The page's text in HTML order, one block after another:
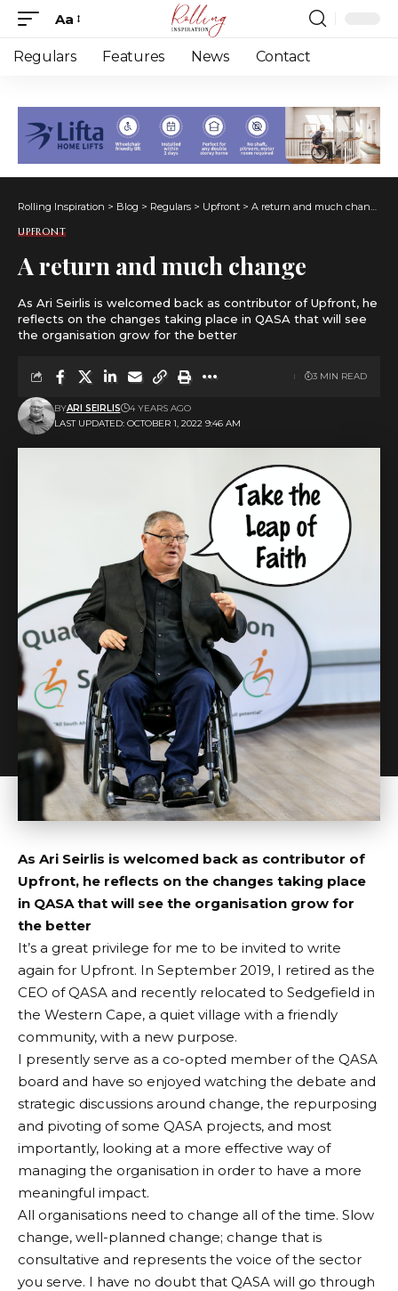
Font
Resizer
Aa
Regulars Features News Contact
Rolling Inspiration > Blog > Regulars > Upfront > A return and much change
UPFRONT
A return and much change
As Ari Seirlis is welcomed back as contributor of Upfront, he
reflects on the changes taking place in QASA that will see
the organisation grow for the better
LAST UPDATED: OCTOBER 1, 2022 9:46 AM
BYARI SEIRLIS 4 YEARS AGO
3 MIN READ
As Ari Seirlis is welcomed back as contributor of
Upfront, he reflects on the changes taking place
in QASA that will see the organisation grow for
the better
It’s a great privilege for me to be invited to write
again for Upfront. In September 2019, I retired as the
CEO of QASA and recently relocated to Sedgefield in
the Western Cape, a quiet village with a friendly
community, with a new purpose.
I presently serve as a co-opted member of the QASA
board and have so enjoyed watching the debate and
strategic discussions around change, the repurposing
and pivoting of some QASA projects, and most
importantly, looking at a more effective way of
managing the organisation in order to have a more
meaningful impact.
All organisations need to change all of the time. Slow
change, well-planned change; change that is
consultative and represents the voice of the sector
you serve. I have no doubt that QASA will go through